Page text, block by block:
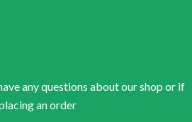
any questions about our shop or if
an order